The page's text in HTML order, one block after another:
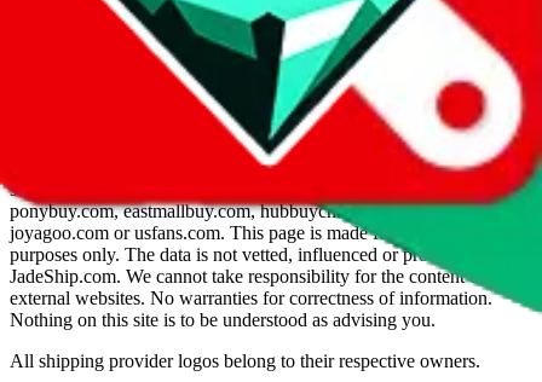
Agent not supported: allchinabuy
Back to the shipping calculator startReport bugs & issues
Disclaimer: This is a graphical presentation of statistical data,
provided directly by a third party ("shopping agent"), namely
lovegobuy.com, kakobuy.com, mulebuy.com, superbuy.com,
sugargoo.com, cssbuy.com, basetao.com, hoobuy.com,
ponybuy.com, eastmallbuy.com, hubbuycn.com, oopbuy.com,
joyagoo.com or usfans.com. This page is made for educational
purposes only. The data is not vetted, influenced or produced by
JadeShip.com. We cannot take responsibility for the content of
external websites. No warranties for correctness of information.
Nothing on this site is to be understood as advising you.
All shipping provider logos belong to their respective owners.